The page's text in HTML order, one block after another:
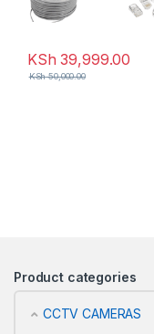
KSh 39,999.00
KSh50,000.00
Product categories
CCTV CAMERAS